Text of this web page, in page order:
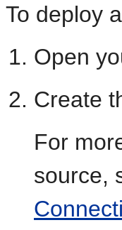
To deploy
Open
Create
For
source,